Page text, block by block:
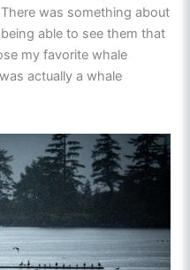
was something about
able to see them that
my favorite whale
actually a whale